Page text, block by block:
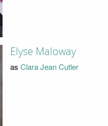
Elyse Maloway
as Clara Jean Cutler